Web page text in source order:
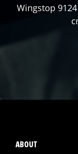
Wingstop
ABOUT